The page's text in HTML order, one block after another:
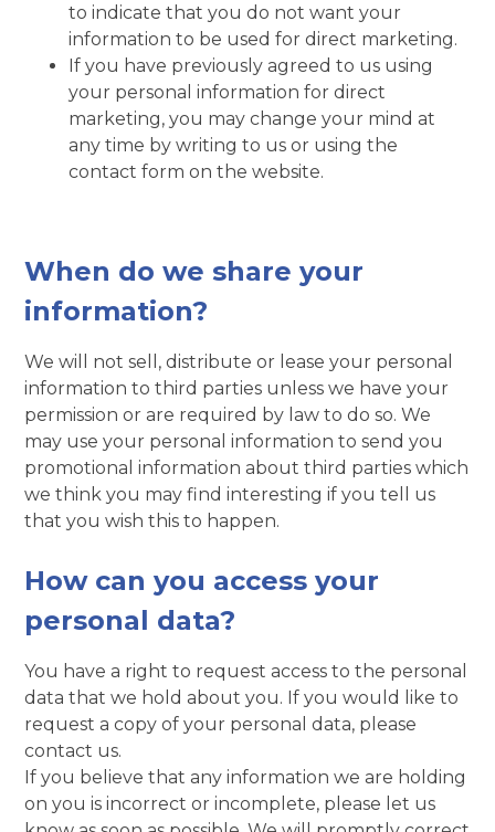
to indicate that you do not want your
information to be used for direct marketing.
If you have previously agreed to us using
your personal information for direct
marketing, you may change your mind at
any time by writing to us or using the
contact form on the website.
When do we share your
information?
We will not sell, distribute or lease your personal
information to third parties unless we have your
permission or are required by law to do so. We
may use your personal information to send you
promotional information about third parties which
we think you may find interesting if you tell us
that you wish this to happen.
How can you access your
personal data?
You have a right to request access to the personal
data that we hold about you. If you would like to
request a copy of your personal data, please
contact us.
If you believe that any information we are holding
on you is incorrect or incomplete, please let us